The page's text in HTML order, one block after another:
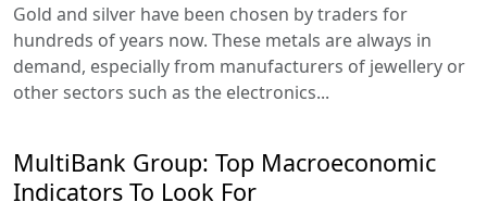
Gold and silver have been chosen by traders for
hundreds of years now. These metals are always in
demand, especially from manufacturers of jewellery or
other sectors such as the electronics...
MultiBank Group: Top Macroeconomic
Indicators To Look For